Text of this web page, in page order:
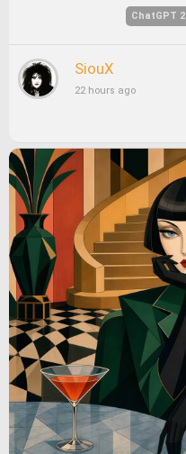
ChatGPT 2
SiouX
22 hours ago